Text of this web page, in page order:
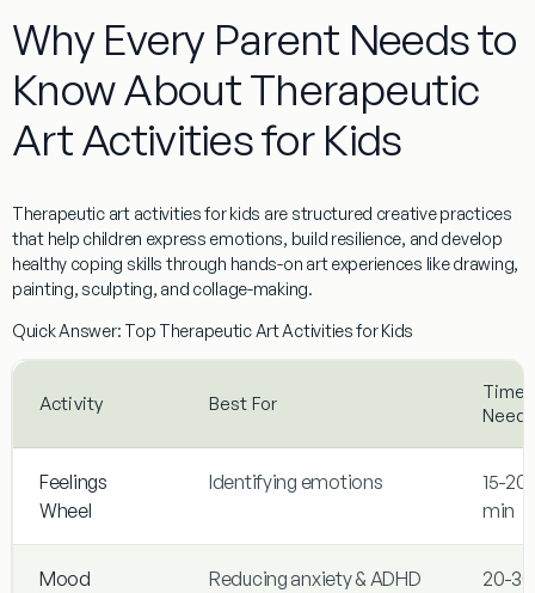
Why Every Parent Needs to
Know About Therapeutic
Art Activities for Kids
Therapeutic art activities for kids are structured creative practices
that help children express emotions, build resilience, and develop
healthy coping skills through hands-on art experiences like drawing,
painting, sculpting, and collage-making.
Quick Answer: Top Therapeutic Art Activities for Kids
Activity Best For
Time
Feelings
Wheel
Identifying emotions
15-20
min
Mood
Reducing anxiety & ADHD
20-30